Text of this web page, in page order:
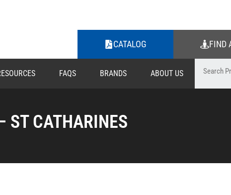
CATALOG FIND
FAQS BRANDS ABOUT US
ST CATHARINES